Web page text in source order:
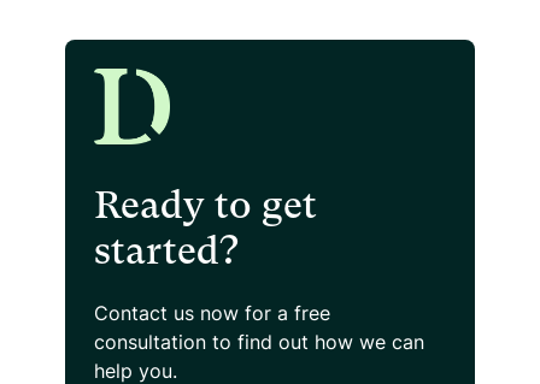
Ready to get
started?
Contact us now for a free
consultation to find out how we can
help you.